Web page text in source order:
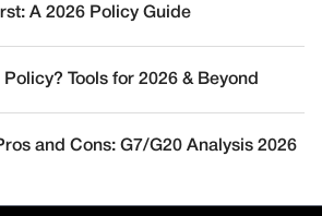
A 2026 Policy Guide
Tools for 2026 & Beyond
and Cons: G7/G20 Analysis 2026